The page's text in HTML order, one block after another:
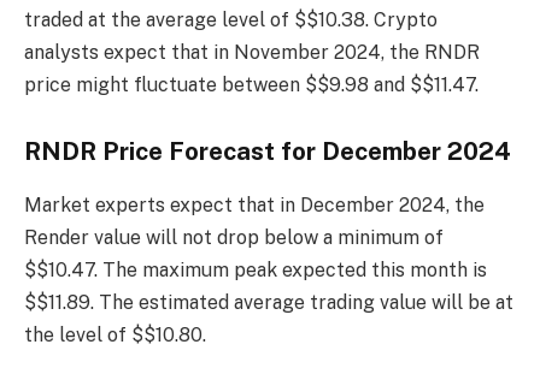
traded at the average level of $$10.38. Crypto
analysts expect that in November 2024, the RNDR
price might fluctuate between $$9.98 and $$11.47.
RNDR Price Forecast for December 2024
Market experts expect that in December 2024, the
Render value will not drop below a minimum of
$$10.47. The maximum peak expected this month is
$$11.89. The estimated average trading value will be at
the level of $$10.80.